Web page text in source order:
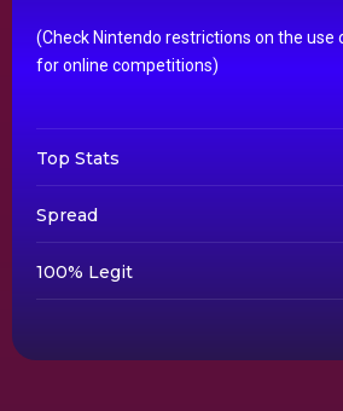
(Check Nintendo restrictions on the use
for online competitions)
Top Stats
Spread
100% Legit